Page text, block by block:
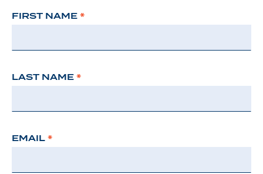
FIRST NAME *
LAST NAME *
EMAIL *